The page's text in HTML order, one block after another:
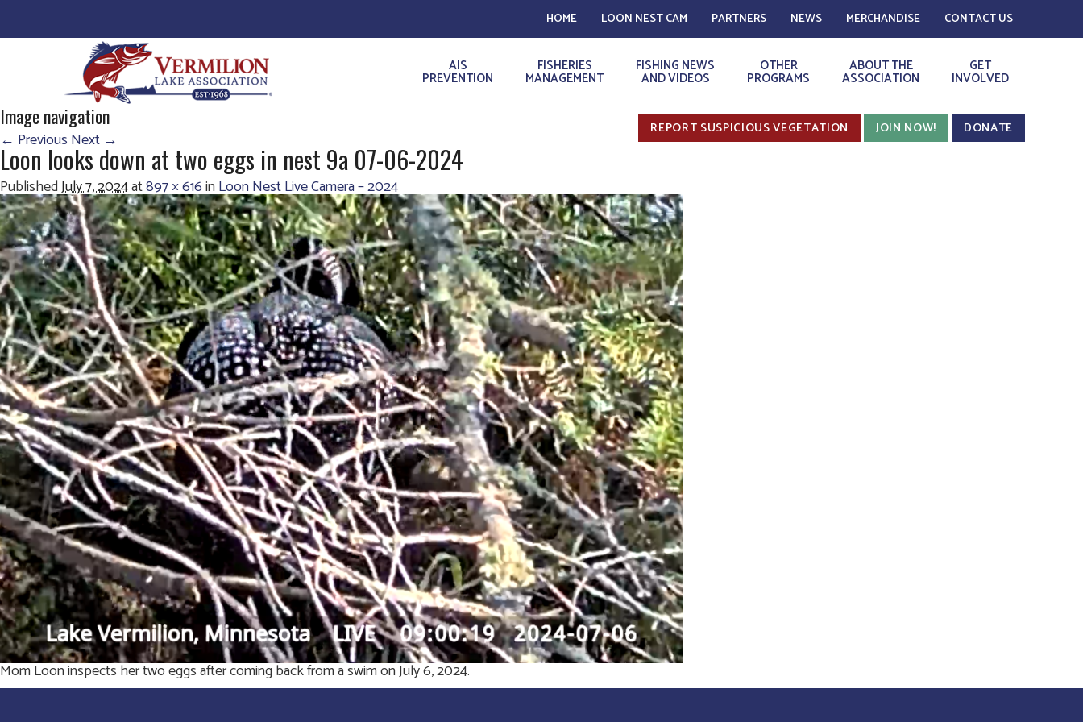
HOME LOON NEST CAM PARTNERS NEWS MERCHANDISE CONTACT US
AIS
PREVENTION
FISHERIES
MANAGEMENT
FISHING NEWS
AND VIDEOS
OTHER
PROGRAMS
ABOUT THE
ASSOCIATION
GET
INVOLVED
REPORT SUSPICIOUS VEGETATION JOIN NOW! DONATE
Image navigation
← Previous Next →
Loon looks down at two eggs in nest 9a 07-06-2024
PublishedJuly 7, 2024at897 × 616inLoon Nest Live Camera – 2024
Mom Loon inspects her two eggs after coming back from a swim on July 6, 2024.